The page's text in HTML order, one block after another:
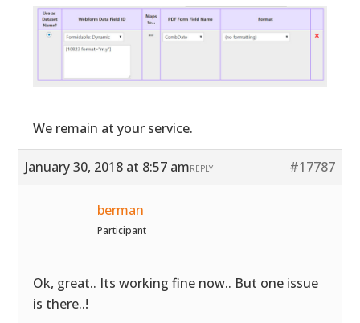
We remain at your service.
January 30, 2018 at 8:57 am #17787
REPLY
berman
Participant
Ok, great.. Its working fine now.. But one issue
is there..!